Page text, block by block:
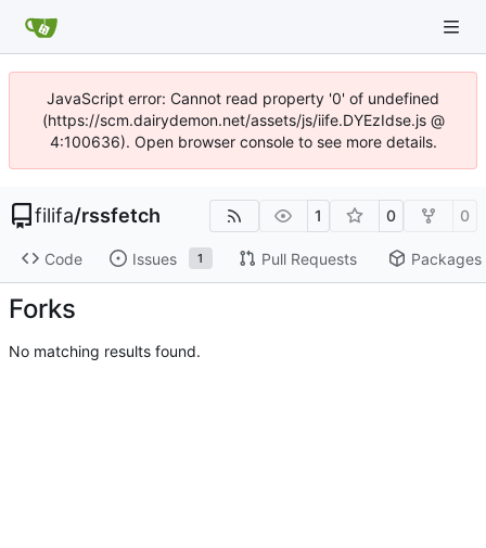
JavaScript error: Cannot read property '0' of undefined
(https://scm.dairydemon.net/assets/js/iife.DYEzIdse.js @
4:100636). Open browser console to see more details.
filifa/rssfetch 1 0 0
Code Issues 1 Pull Requests Packages
Forks
No matching results found.